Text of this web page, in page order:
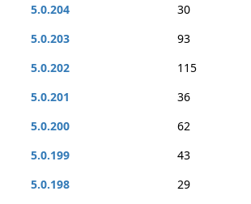
5.0.204
30
5.0.203
93
5.0.202
115
5.0.201
36
5.0.200
62
5.0.199
43
5.0.198
29